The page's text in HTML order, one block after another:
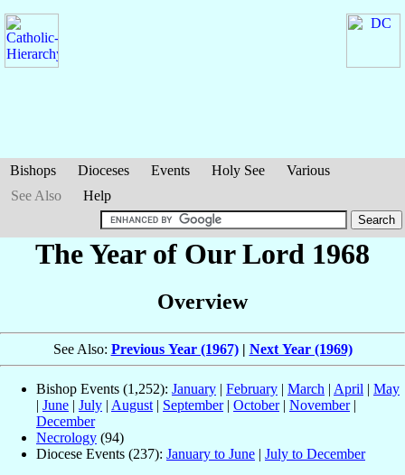
Bishops Dioceses Events Holy See
Various
See Also
Help
The Year of Our Lord 1968
Overview
See Also: Previous Year (1967)| Next Year (1969)
Bishop Events (1,252): January | February | March | April | May
| June | July | August | September| October| November|
December
Necrology (94)
Diocese Events (237): January to June | July to December